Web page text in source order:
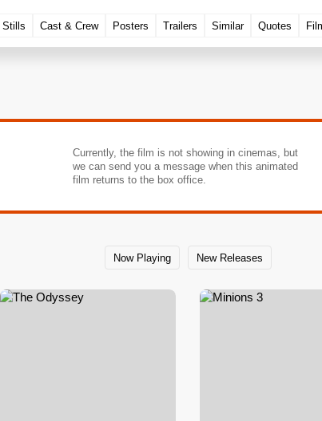
Stills Cast & Crew Posters Trailers Similar Quotes
Currently, the film is not showing in cinemas, but
we can send you a message when this animated
film returns to the box office.
Now Playing New Releases